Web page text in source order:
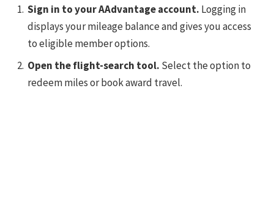
Sign in to your AAdvantage account. Logging in
displays your mileage balance and gives you access
to eligible member options.
Open the flight-search tool. Select the option to
redeem miles or book award travel.